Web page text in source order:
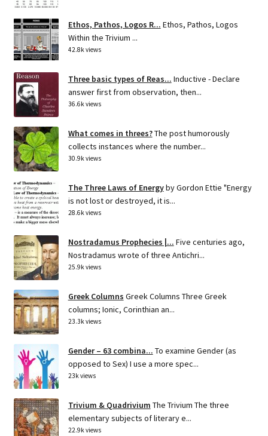
Ethos, Pathos, Logos R... Ethos, Pathos, Logos
Within the Trivium ...
42.8k views
Three basic types of Reas... Inductive - Declare
answer first from observation, then...
36.6k views
What comes in threes?The post humorously
collects instances where the number...
30.9k views
The Three Laws of Energyby Gordon Ettie "Energy
is not lost or destroyed, it is...
28.6k views
Nostradamus Prophecies |... Five centuries ago,
Nostradamus wrote of three Antichri...
25.9k views
Greek Columns Greek Columns Three Greek
columns; Ionic, Corinthian an...
23.3k views
Gender – 63 combina... To examine Gender (as
opposed to Sex) I use a more spec...
23k views
Trivium & Quadrivium The Trivium The three
elementary subjects of literary e...
22.9k views